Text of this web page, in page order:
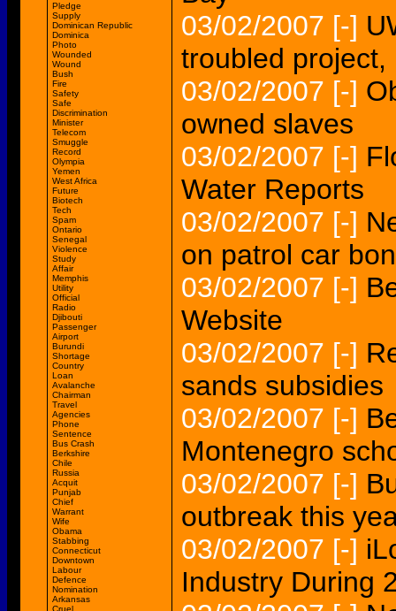
Pledge
Supply
Dominican Republic
Dominica
Photo
Wounded
Wound
Bush
Fire
Safety
Safe
Discrimination
Minister
Telecom
Smuggle
Record
Olympia
Yemen
West Africa
Future
Biotech
Tech
Spam
Ontario
Senegal
Violence
Study
Affair
Memphis
Utility
Official
Radio
Djibouti
Passenger
Airport
Burundi
Shortage
Country
Loan
Avalanche
Chairman
Travel
Agencies
Phone
Sentence
Bus Crash
Berkshire
Chile
Russia
Acquit
Punjab
Chief
Warrant
Wife
Obama
Stabbing
Connecticut
Downtown
Labour
Defence
Nomination
Arkansas
03/02/2007 [-]
troubled project,
03/02/2007 [-]
owned slaves
03/02/2007 [-]
Water Reports
03/02/2007 [-]
on patrol car
03/02/2007 [-]
Website
03/02/2007 [-]
sands subsidies
03/02/2007 [-]
Montenegro
03/02/2007 [-]
outbreak this
03/02/2007 [-]
Industry During